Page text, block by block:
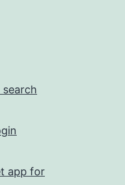
app for